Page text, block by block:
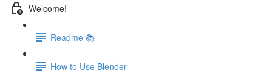
Welcome!
Readme 📚
How to Use Blender